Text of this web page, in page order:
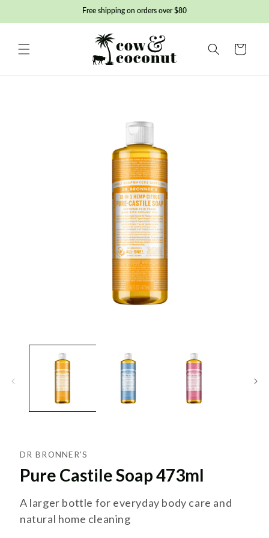
content
Free shipping on orders over $80
Basket
DR BRONNER'S
Pure Castile Soap 473ml
A larger bottle for everyday body care and
natural home cleaning